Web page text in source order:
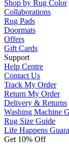
Shop by Rug Color
Collaborations
Rug Pads
Doormats
Offers
Gift Cards
Support
Help Centre
Contact Us
Track My Order
Return My Order
Delivery & Returns
Washing Machine
Rug Size Guide
Life Happens
Get 10% Off